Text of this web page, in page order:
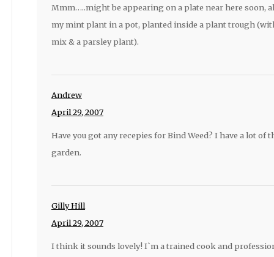
Mmm…..might be appearing on a plate near here soon,
my mint plant in a pot, planted inside a plant trough
mix & a parsley plant).
Andrew
April 29, 2007
Have you got any recepies for Bind Weed? I have a lot
garden.
Gilly Hill
April 29, 2007
I think it sounds lovely! I`m a trained cook and